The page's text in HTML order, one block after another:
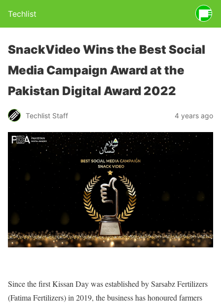
Techlist
SnackVideo Wins the Best Social
Media Campaign Award at the
Pakistan Digital Award 2022
Techlist Staff 4 years ago
Since the first Kissan Day was established by Sarsabz Fertilizers
(Fatima Fertilizers) in 2019, the business has honoured farmers